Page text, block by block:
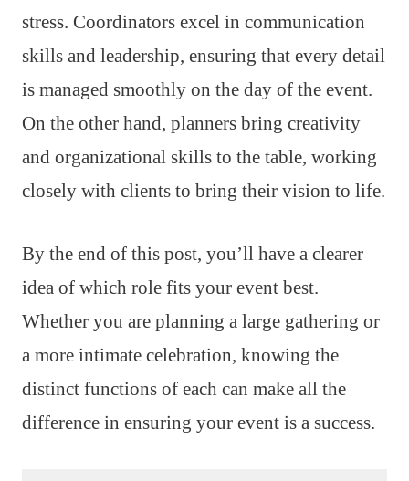
stress. Coordinators excel in communication
skills and leadership, ensuring that every detail
is managed smoothly on the day of the event.
On the other hand, planners bring creativity
and organizational skills to the table, working
closely with clients to bring their vision to life.
By the end of this post, you’ll have a clearer
idea of which role fits your event best.
Whether you are planning a large gathering or
a more intimate celebration, knowing the
distinct functions of each can make all the
difference in ensuring your event is a success.